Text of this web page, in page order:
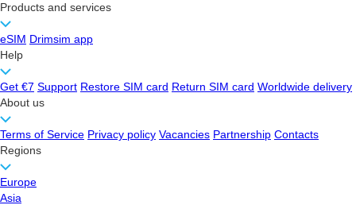
Products and services
eSIM Drimsim app
Help
Get €7 Support Restore SIM card Return SIM card Worldwide delivery
About us
Terms of Service Privacy policy Vacancies Partnership Contacts
Regions
Europe
Asia